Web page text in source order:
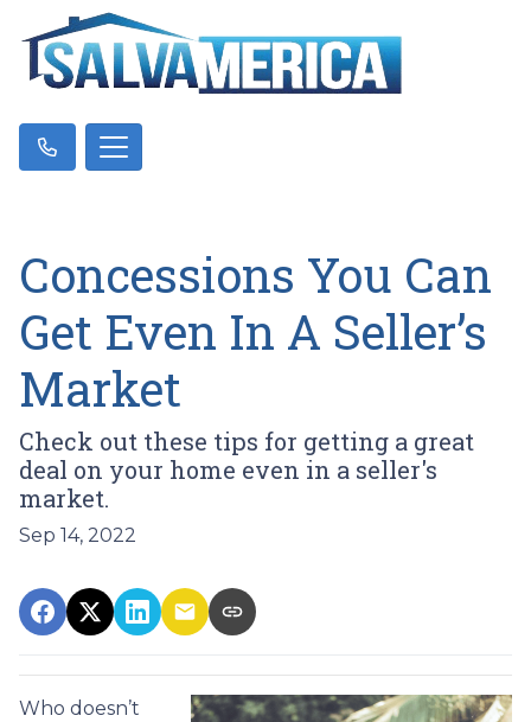
Concessions You Can
Get Even In A Seller’s
Market
Check out these tips for getting a great
deal on your home even in a seller's
market.
Sep 14, 2022
Who doesn’t